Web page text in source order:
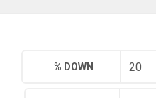
% DOWN